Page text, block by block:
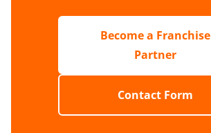
Become a Franchise
Partner
Contact Form